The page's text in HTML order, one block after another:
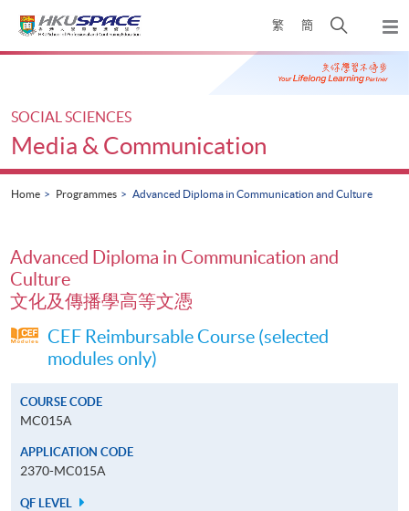
繁 簡
Open
search
panel
Main
SOCIAL SCIENCES
Media & Communication
Home Programmes Advanced Diploma in Communication and Culture
Advanced Diploma in Communication and
Culture
文化及傳播學高等文憑
CEF Reimbursable Course (selected
modules only)
COURSE CODE
MC015A
APPLICATION CODE
2370-MC015A
QF LEVEL